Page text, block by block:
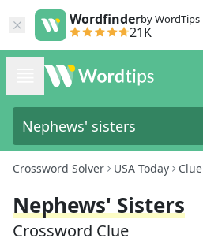
Wordfinderby WordTips
21K
Crossword Solver USA Today Clue
Nephews' Sisters
Crossword Clue